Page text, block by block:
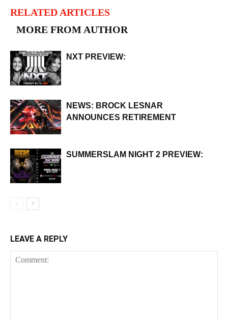
RELATED ARTICLES
MORE FROM AUTHOR
NXT PREVIEW:
NEWS: BROCK LESNAR
ANNOUNCES RETIREMENT
SUMMERSLAM NIGHT 2 PREVIEW:
LEAVE A REPLY